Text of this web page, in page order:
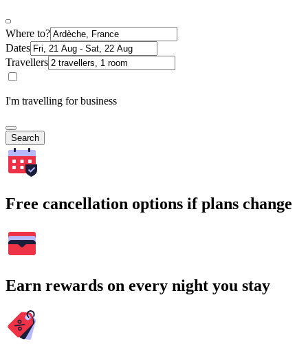
Where to?
Dates
Travellers
I'm travelling for business
Search
Free cancellation options if plans change
Earn rewards on every night you stay